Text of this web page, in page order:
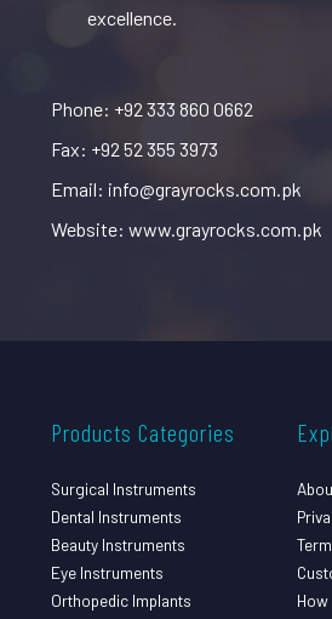
excellence.
Phone: +92 333 860 0662
Fax: +92 52 355 3973
Email: info@grayrocks.com.pk
Website: www.grayrocks.com.pk
Products Categories
Surgical Instruments
Dental Instruments
Beauty Instruments
Eye Instruments
Orthopedic Implants
How